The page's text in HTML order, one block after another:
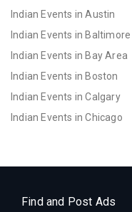
Indian Events in Austin
Indian Events in Baltimore
Indian Events in Bay Area
Indian Events in Boston
Indian Events in Calgary
Indian Events in Chicago
Indian Events in Denver
Find and Post Ads